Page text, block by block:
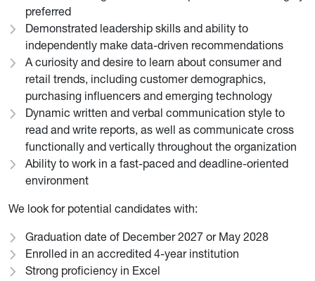
preferred
Demonstrated leadership skills and ability to
independently make data-driven recommendations
A curiosity and desire to learn about consumer and
retail trends, including customer demographics,
purchasing influencers and emerging technology
Dynamic written and verbal communication style to
read and write reports, as well as communicate cross
functionally and vertically throughout the organization
Ability to work in a fast-paced and deadline-oriented
environment
We look for potential candidates with:
Graduation date of December 2027 or May 2028
Enrolled in an accredited 4-year institution
Strong proficiency in Excel